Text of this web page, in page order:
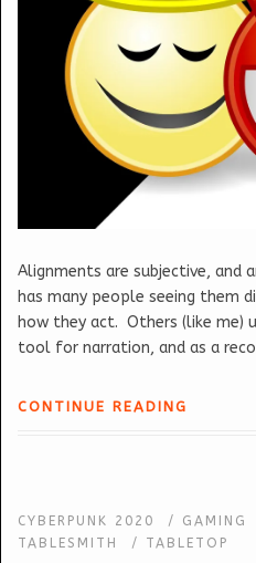
Alignments are subjective, and
has many people seeing them
how they act. Others (like me)
tool for narration, and as a
CONTINUE READING
CYBERPUNK 2020 / GAMING
TABLESMITH
/ TABLETOP